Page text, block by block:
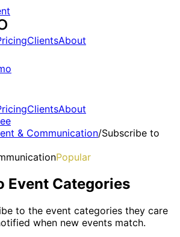
ClientsAbout
ClientsAbout
& Communication/Subscribe to
Popular
Event Categories
to the event categories they care
when new events match.